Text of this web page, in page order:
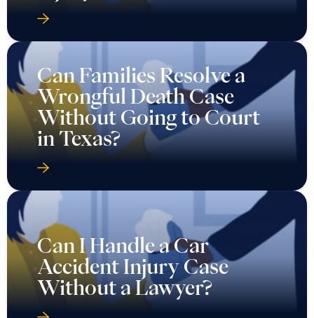
Can Families Resolve a
Wrongful Death Case
Without Going to Court
in Texas?
Can I Handle a Car
Accident Injury Case
Without a Lawyer?